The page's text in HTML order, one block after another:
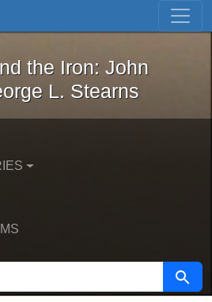
Skip to first result
and the Iron: John
the Iron: John
L. Stearns
Search